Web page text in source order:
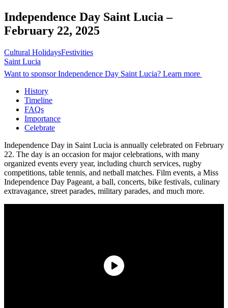
Independence Day Saint Lucia –
February 22, 2025
Cultural HolidaysFestivities
Saint Lucia
Want to sponsor Independence Day Saint Lucia? Learn more
History
Timeline
FAQs
Importance
Celebrate
Independence Day in Saint Lucia is annually celebrated on February
22. The day is an occasion for major celebrations, with many
organized events every year, including church services, rugby
competitions, table tennis, and netball matches. Film events, a Miss
Independence Day Pageant, a ball, concerts, bike festivals, culinary
extravagance, street parades, military parades, and much more.